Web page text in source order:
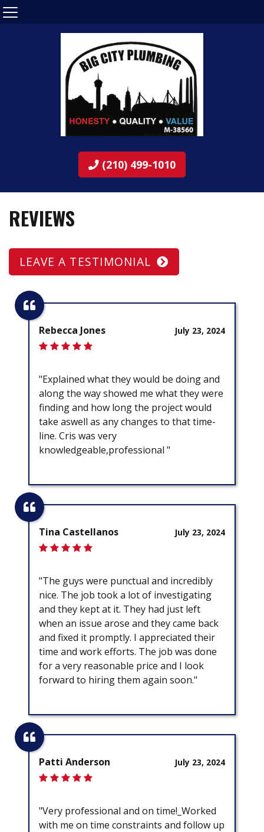
(210) 499-1010
REVIEWS
LEAVE A TESTIMONIAL
July 23, 2024
Rebecca Jones
"Explained what they would be doing and
along the way showed me what they were
finding and how long the project would
take aswell as any changes to that time-
line. Cris was very
knowledgeable,professional "
July 23, 2024
Tina Castellanos
"The guys were punctual and incredibly
nice. The job took a lot of investigating
and they kept at it. They had just left
when an issue arose and they came back
and fixed it promptly. I appreciated their
time and work efforts. The job was done
for a very reasonable price and I look
forward to hiring them again soon."
July 23, 2024
Patti Anderson
"Very professional and on time!_Worked
with me on time constraints and follow up